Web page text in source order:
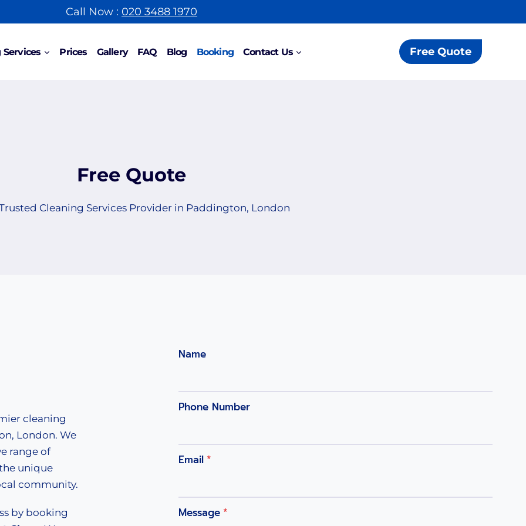
Call Now : 020 3488 1970
Prices Gallery FAQ Blog Booking Contact Us Free Quote
Free Quote
Cleaning Services Provider in Paddington, London
cleaning
London. We
range of
unique
community.
by booking
Name
Phone Number
Email *
Message *